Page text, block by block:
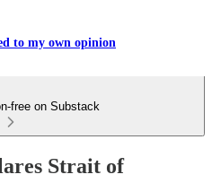
to my own opinion
free on Substack
Strait of